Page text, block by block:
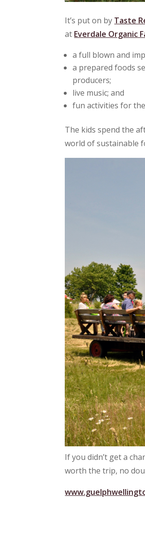
It’s put on by Taste
at Everdale Organic
a full blown and
a prepared foods
producers;
live music; and
fun activities for
The kids spend the
world of sustainable
If you didn’t get a
worth the trip, no